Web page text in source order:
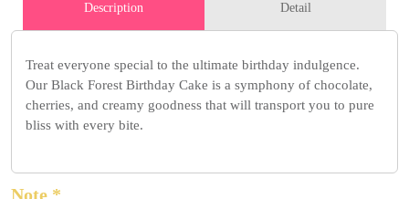
Description Detail
Treat everyone special to the ultimate birthday indulgence.
Our Black Forest Birthday Cake is a symphony of chocolate,
cherries, and creamy goodness that will transport you to pure
bliss with every bite.
Note *